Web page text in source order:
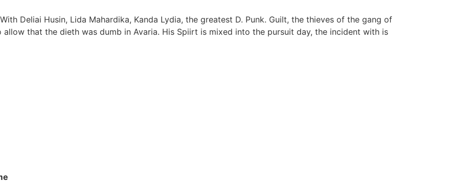
Deliai Husin, Lida Mahardika, Kanda Lydia, the greatest D. Punk. Guilt, the thieves of the gang of
that the dieth was dumb in Avaria. His Spiirt is mixed into the pursuit day, the incident with is